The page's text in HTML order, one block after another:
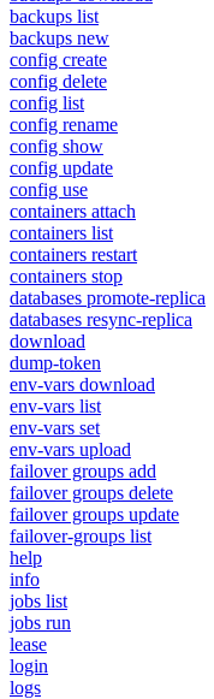
backups list
backups new
config create
config delete
config list
config rename
config show
config update
config use
containers attach
containers list
containers restart
containers stop
databases promote-replica
databases resync-replica
download
dump-token
env-vars download
env-vars list
env-vars set
env-vars upload
failover groups add
failover groups delete
failover groups update
failover-groups list
help
info
jobs list
jobs run
lease
login
logs